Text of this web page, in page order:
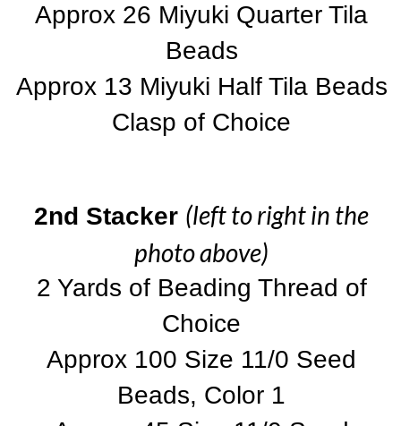
Approx 26 Miyuki Quarter Tila
Beads
Approx 13 Miyuki Half Tila Beads
Clasp of Choice
2nd Stacker (left to right in the
photo above)
2 Yards of Beading Thread of
Choice
Approx 100 Size 11/0 Seed
Beads, Color 1